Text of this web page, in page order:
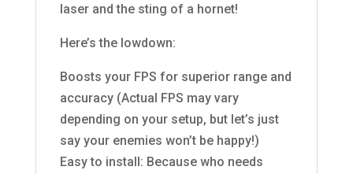
laser and the sting of a hornet!
Here’s the lowdown:
Boosts your FPS for superior range and
accuracy (Actual FPS may vary
depending on your setup, but let’s just
say your enemies won’t be happy!)
Easy to install: Because who needs